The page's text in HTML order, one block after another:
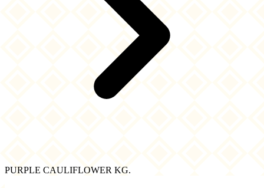
PURPLE CAULIFLOWER KG.